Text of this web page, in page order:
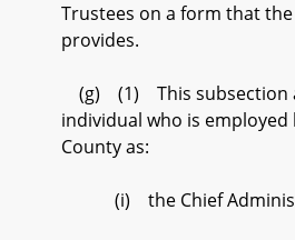
Trustees on a form that
provides.
(g) (1) This subsection
individual who is employed
County as:
(i) the Chief